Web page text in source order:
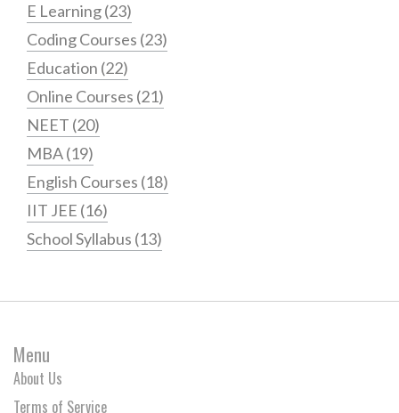
E Learning(23)
Coding Courses (23)
Education (22)
Online Courses (21)
NEET (20)
MBA(19)
English Courses (18)
IIT JEE (16)
School Syllabus (13)
Menu
About Us
Terms of Service